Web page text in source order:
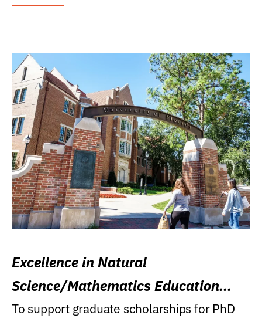
Excellence in Natural
Science/Mathematics Education
Research Award
To support graduate scholarships for PhD